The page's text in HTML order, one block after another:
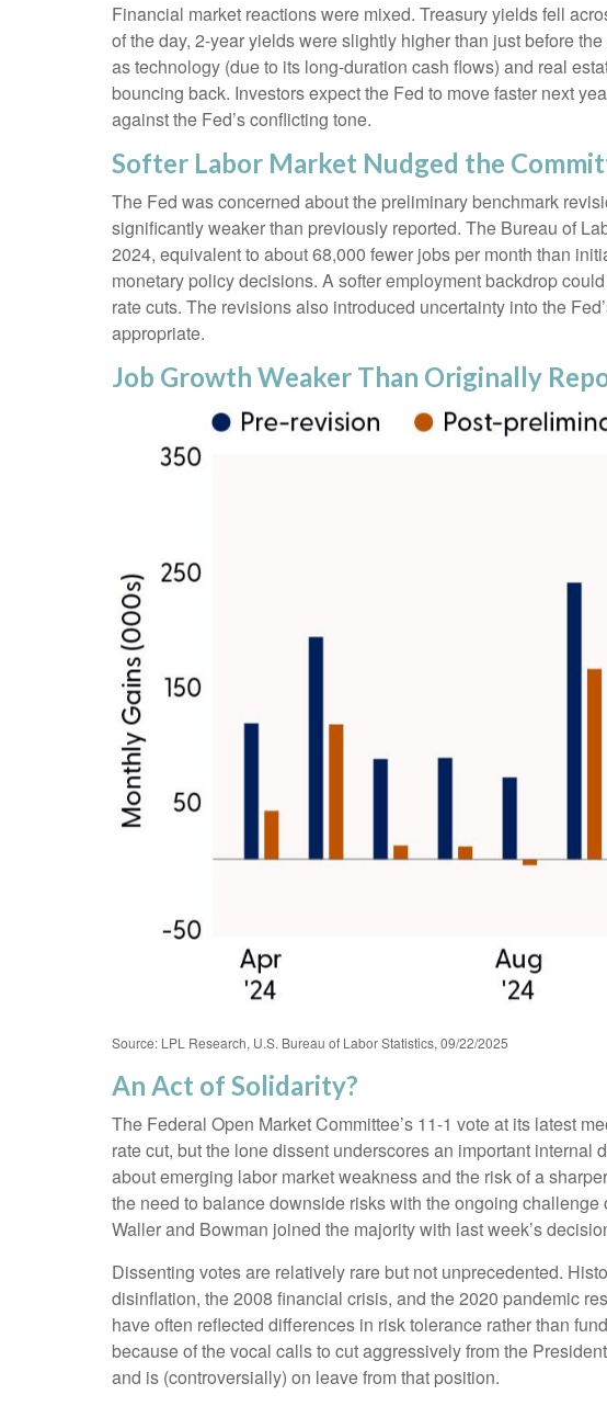
Financial market reactions were mixed. Treasury yields fell
of the day, 2-year yields were slightly higher than just before
as technology (due to its long-duration cash flows) and real
bouncing back. Investors expect the Fed to move faster next
against the Fed’s conflicting tone.
Softer Labor Market Nudged the
The Fed was concerned about the preliminary benchmark
significantly weaker than previously reported. The Bureau of
2024, equivalent to about 68,000 fewer jobs per month than
monetary policy decisions. A softer employment backdrop
rate cuts. The revisions also introduced uncertainty into the
appropriate.
Job Growth Weaker Than Originally
Source: LPL Research, U.S. Bureau of Labor Statistics, 09/22/2025
An Act of Solidarity?
The Federal Open Market Committee’s 11-1 vote at its latest
rate cut, but the lone dissent underscores an important
about emerging labor market weakness and the risk of a
the need to balance downside risks with the ongoing
Waller and Bowman joined the majority with last week’s
Dissenting votes are relatively rare but not unprecedented.
disinflation, the 2008 financial crisis, and the 2020 pandemic
have often reflected differences in risk tolerance rather than
because of the vocal calls to cut aggressively from the
and is (controversially) on leave from that position.